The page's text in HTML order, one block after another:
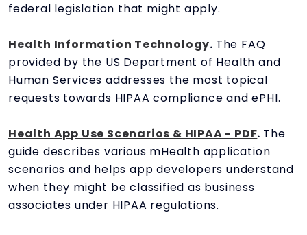
federal legislation that might apply.
Health Information Technology. The FAQ
provided by the US Department of Health and
Human Services addresses the most topical
requests towards HIPAA compliance and ePHI.
Health App Use Scenarios & HIPAA - PDF. The
guide describes various mHealth application
scenarios and helps app developers understand
when they might be classified as business
associates under HIPAA regulations.